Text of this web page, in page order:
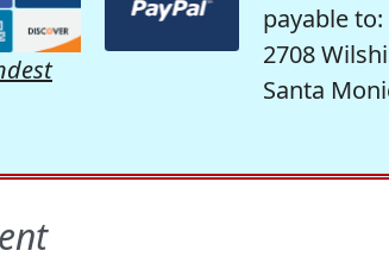
payable
2708
Santa